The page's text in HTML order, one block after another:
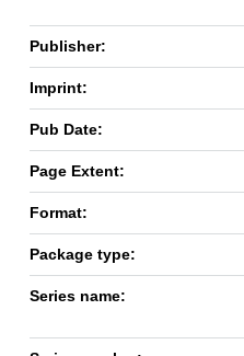
Publisher:
Imprint:
Pub Date:
Page Extent:
Format:
Package type:
Series name: